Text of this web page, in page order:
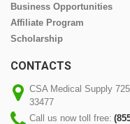
Business Opportunities
Affiliate Program
Scholarship
CONTACTS
CSA Medical Supply
33477
Call us now toll free: